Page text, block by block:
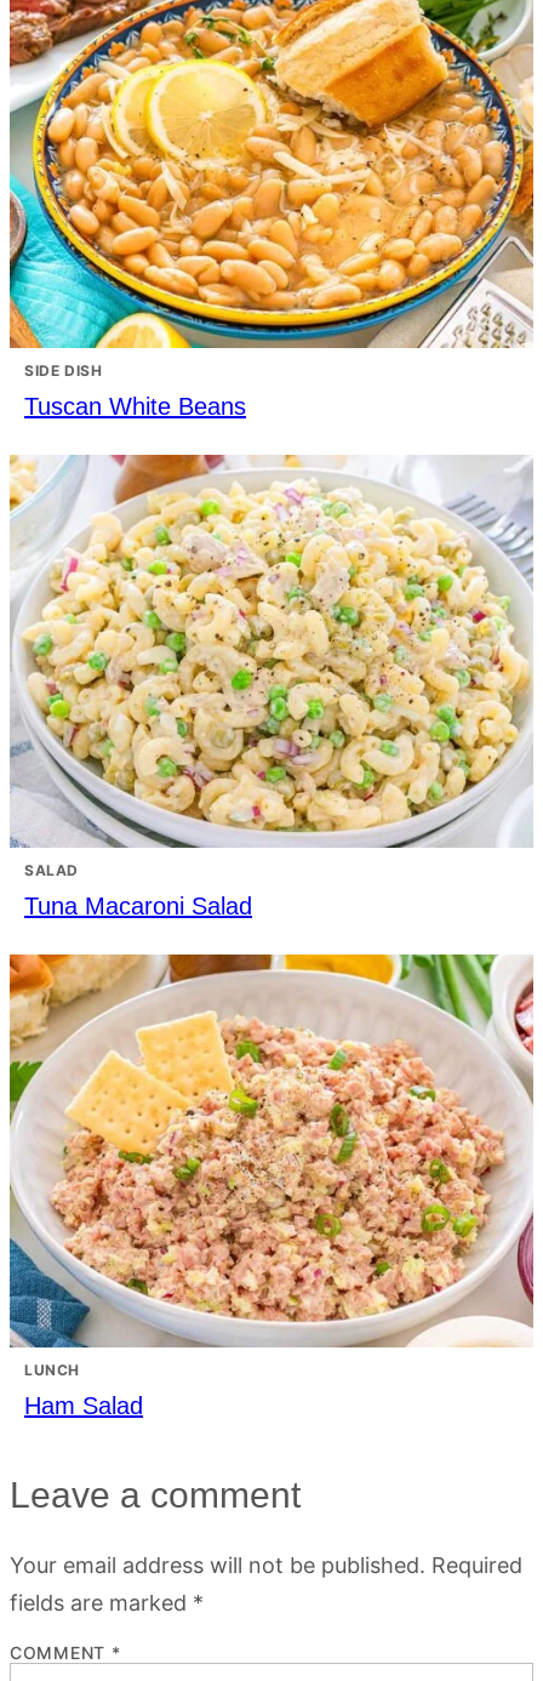
SIDE DISH
Tuscan White Beans
SALAD
Tuna Macaroni Salad
LUNCH
Ham Salad
Leave a comment
Your email address will not be published. Required
fields are marked *
COMMENT *